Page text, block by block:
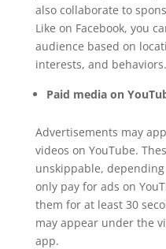
also collaborate to
Like on Facebook, you
audience based on
interests, and behaviors.
Paid media on
Advertisements may
videos on YouTube.
unskippable,
only pay for ads on
them for at least 30
may appear under the
app.